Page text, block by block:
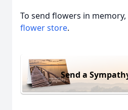
To send flowers in
flower store.
Send a